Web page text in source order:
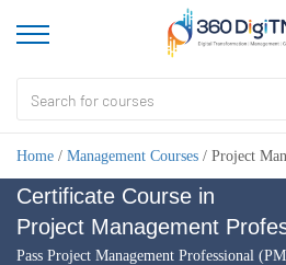
Home / Management Courses / Project
Certificate Course in
Project Management
Pass Project Management Professional